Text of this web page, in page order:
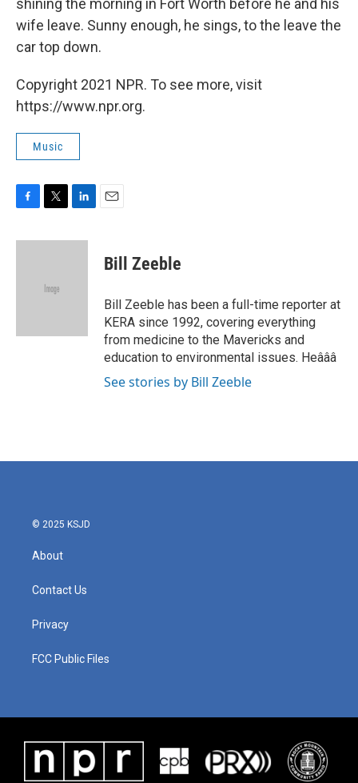
shining the morning in Fort Worth before he and his
wife leave. Sunny enough, he sings, to the leave the
car top down.
Copyright 2021 NPR. To see more, visit
https://www.npr.org.
Music
c
i
e
n
Bill Zeeble
Bill Zeeble has been a full-time reporter at
KERA since 1992, covering everything
from medicine to the Mavericks and
education to environmental issues. Heâââ
See stories by Bill Zeeble
© 2025 KSJD
About
Contact Us
Privacy
FCC Public Files